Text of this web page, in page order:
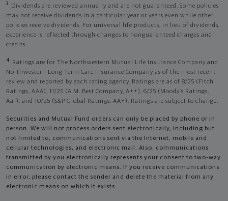
3
Dividends are reviewed annually and are not guaranteed. Some policies
may not receive dividends in a particular year or years even while other
policies receive dividends. For universal life products, in lieu of dividends,
experience is reflected through changes to nonguaranteed charges and
credits.
4
Ratings are for The Northwestern Mutual Life Insurance Company and
Northwestern Long Term Care Insurance Company as of the most recent
review and reported by each rating agency. Ratings are as of 8/25 (Fitch
Ratings, AAA), 11/25 (A.M. Best Company, A++); 6/25 (Moody’s Ratings,
Aa1), and 10/25 (S&P Global Ratings, AA+). Ratings are subject to change.
Securities and Mutual Fund orders can only be placed by phone or in
person. We will not process orders sent electronically, including but
not limited to, communications sent via the Internet, mobile and
cellular technologies, and electronic mail. Also, communications
transmitted by you electronically represents your consent to two-way
communication by electronic means. If you receive communications
in error, please contact the sender and delete the material from any
electronic means on which it exists.